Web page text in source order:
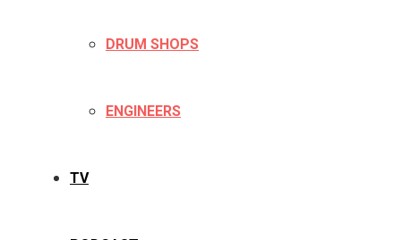
DRUM SHOPS
ENGINEERS
TV